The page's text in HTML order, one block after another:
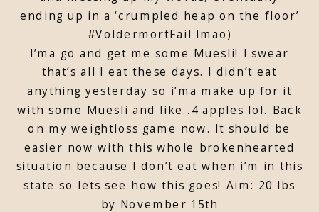
ending up in a ‘crumpled heap on the floor’
#VoldermortFail lmao)
I’ma go and get me some Muesli! I swear
that’s all I eat these days. I didn’t eat
anything yesterday so i’ma make up for it
with some Muesli and like..4 apples lol. Back
on my weightloss game now. It should be
easier now with this whole brokenhearted
situation because I don’t eat when i’m in this
state so lets see how this goes! Aim: 20 lbs
by November 15th